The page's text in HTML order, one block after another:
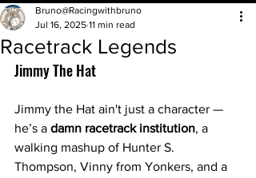
Racetrack Legends
Bruno@Racingwithbruno
Jul 16, 2025 11 min read
Jimmy The Hat
Jimmy the Hat ain't just a character —
he’s a damn racetrack institution, a
walking mashup of Hunter S.
Thompson, Vinny from Yonkers, and a